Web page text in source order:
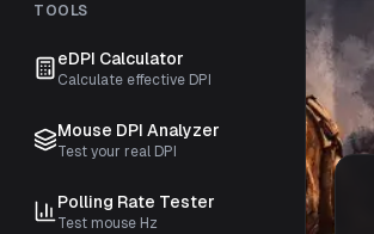
TOOLS
eDPI Calculator
Calculate effective DPI
Mouse DPI Analyzer
Test your real DPI
Polling Rate Tester
Test mouse Hz